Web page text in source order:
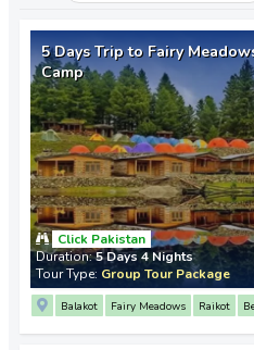
5 Days Trip to Fairy
Camp
Click Pakistan
Duration:5 Days 4 Nights
Tour Type: Group Tour Package
Balakot Fairy Meadows Raikot